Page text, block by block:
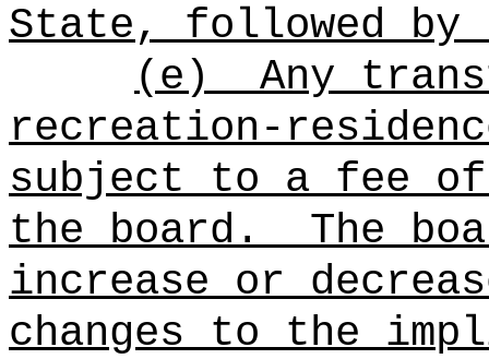
State, followed by
(e)
Any
recreation-
subject to a fee
the board.
The
increase or
changes to the